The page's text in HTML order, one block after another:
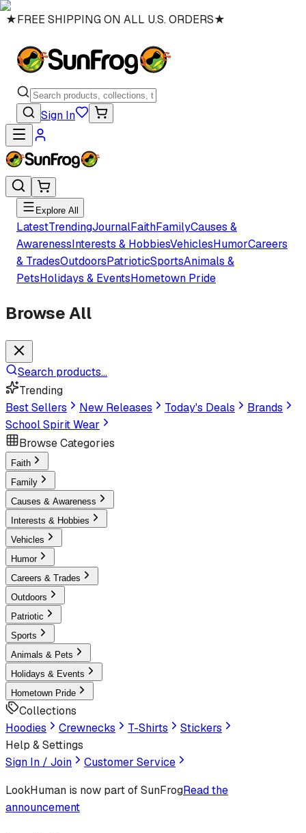
★FREE SHIPPING ON ALL U.S. ORDERS★
Sign In
Explore All
LatestTrendingJournalFaithFamilyCauses &
AwarenessInterests & HobbiesVehiclesHumorCareers
& TradesOutdoorsPatrioticSportsAnimals &
PetsHolidays & EventsHometown Pride
Browse All
Search products...
Trending
Best Sellers
New Releases Today's Deals
Brands
School Spirit Wear
Browse Categories
Faith
Family
Causes & Awareness
Interests & Hobbies
Vehicles
Humor
Careers & Trades
Outdoors
Patriotic
Sports
Animals & Pets
Holidays & Events
Hometown Pride
Collections
Hoodies
Crewnecks T-Shirts
Stickers
Help & Settings
Sign In / Join
Customer Service
LookHuman is now part of SunFrogRead the
announcement